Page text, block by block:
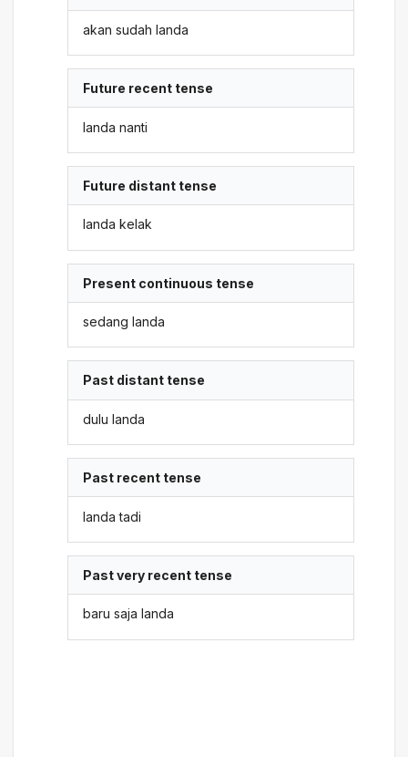
akan sudah landa
Future recent tense
landa nanti
Future distant tense
landa kelak
Present continuous tense
sedang landa
Past distant tense
dulu landa
Past recent tense
landa tadi
Past very recent tense
baru saja landa